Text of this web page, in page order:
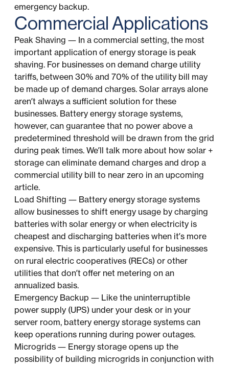
emergency backup.
Commercial Applications
Peak Shaving — In a commercial setting, the most
important application of energy storage is peak
shaving. For businesses on demand charge utility
tariffs, between 30% and 70% of the utility bill may
be made up of demand charges. Solar arrays alone
aren’t always a sufficient solution for these
businesses. Battery energy storage systems,
however, can guarantee that no power above a
predetermined threshold will be drawn from the grid
during peak times. We’ll talk more about how solar +
storage can eliminate demand charges and drop a
commercial utility bill to near zero in an upcoming
article.
Load Shifting — Battery energy storage systems
allow businesses to shift energy usage by charging
batteries with solar energy or when electricity is
cheapest and discharging batteries when it’s more
expensive. This is particularly useful for businesses
on rural electric cooperatives (RECs) or other
utilities that don’t offer net metering on an
annualized basis.
Emergency Backup — Like the uninterruptible
power supply (UPS) under your desk or in your
server room, battery energy storage systems can
keep operations running during power outages.
Microgrids — Energy storage opens up the
possibility of building microgrids in conjunction with